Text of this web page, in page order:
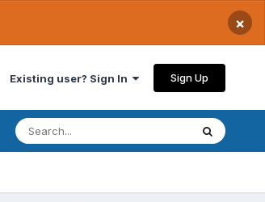
×
Existing user? Sign In Sign Up